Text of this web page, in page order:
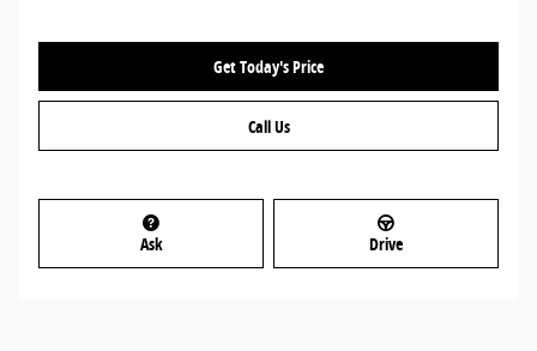
Get Today's Price
Call Us
Ask Drive